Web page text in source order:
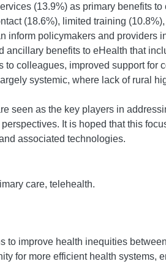
(13.9%) as primary benefits
(18.6%), limited training
inform policymakers and providers
benefits to eHealth that
colleagues, improved support
systemic, where lack of rural
seen as the key players in
It is hoped that this
associated technologies.
care, telehealth.
to improve health inequities
for more efficient health systems,